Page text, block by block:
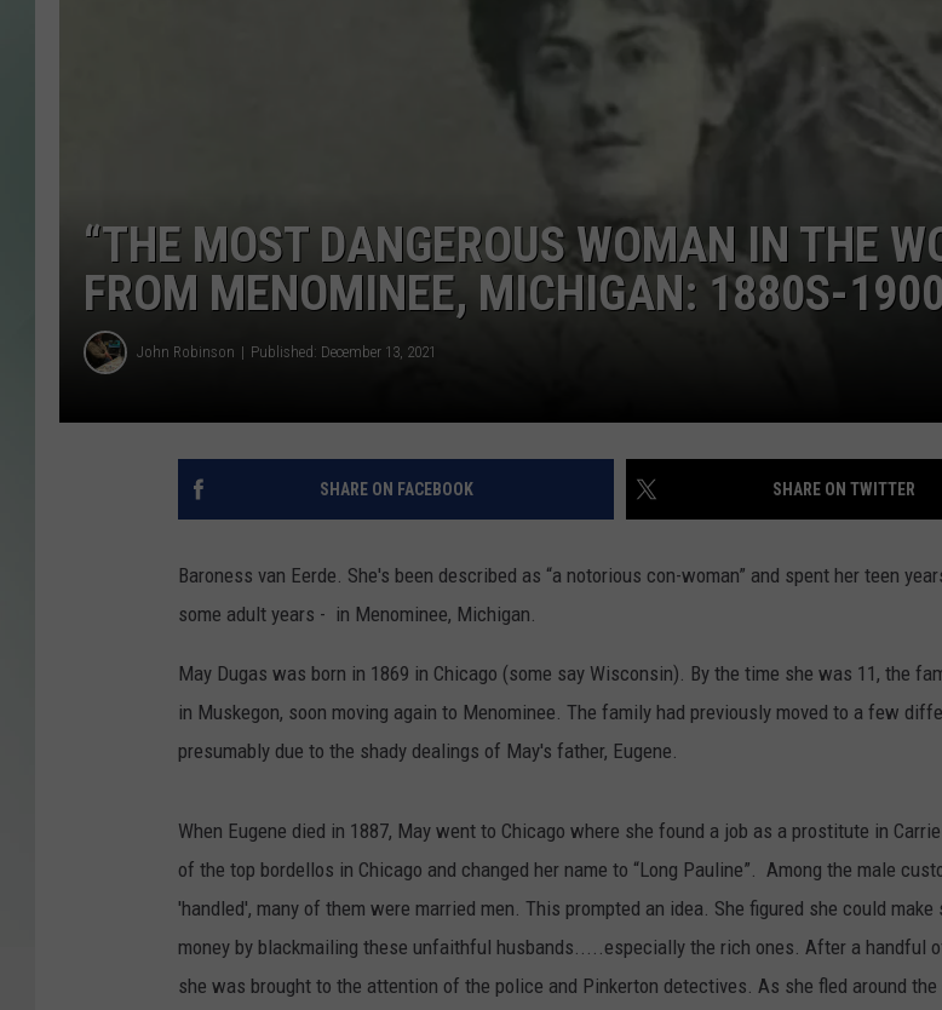
“THE MOST DANGEROUS WOMAN IN THE
FROM MENOMINEE, MICHIGAN: 1880S-
John Robinson Published: December 13, 2021
SHARE ON FACEBOOK SHARE ON TWITTER
Baroness van Eerde. She's been described as “a notorious con-woman” and spent her teen
some adult years - in Menominee, Michigan.
May Dugas was born in 1869 in Chicago (some say Wisconsin). By the time she was 11, the
in Muskegon, soon moving again to Menominee. The family had previously moved to a few
presumably due to the shady dealings of May's father, Eugene.
When Eugene died in 1887, May went to Chicago where she found a job as a prostitute in
of the top bordellos in Chicago and changed her name to “Long Pauline”. Among the male
'handled', many of them were married men. This prompted an idea. She figured she could make
money by blackmailing these unfaithful husbands.....especially the rich ones. After a handful
she was brought to the attention of the police and Pinkerton detectives. As she fled around the